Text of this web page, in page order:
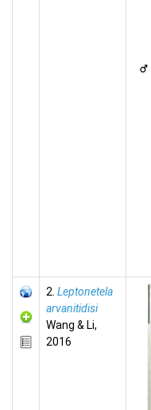
2. Leptonetela
arvanitidisi
Wang & Li,
2016